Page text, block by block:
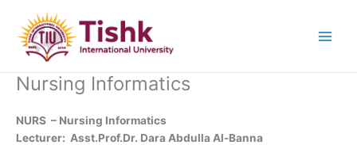
content
Nursing Informatics
NURS – Nursing Informatics
Lecturer: Asst.Prof.Dr. Dara Abdulla Al-Banna